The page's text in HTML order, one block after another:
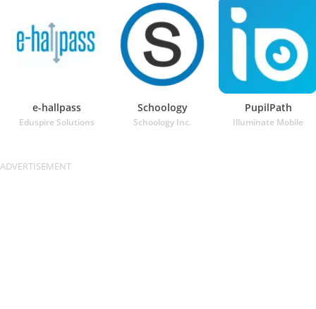
e-hallpass
Eduspire Solutions
Schoology
Schoology Inc.
PupilPath
Illuminate Mobile